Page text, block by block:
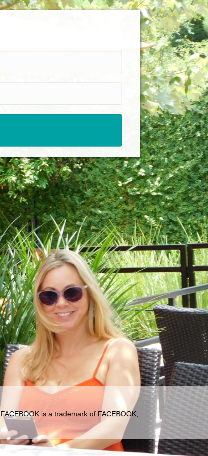
FACEBOOK is a trademark of FACEBOOK,